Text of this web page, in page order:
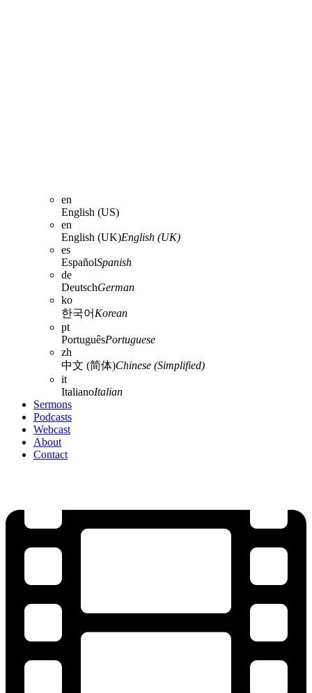
en
English (US)
en
English (UK)English (UK)
es
EspañolSpanish
de
DeutschGerman
ko
한국어 Korean
pt
PortuguêsPortuguese
zh
中文 (简体)Chinese (Simplified)
it
ItalianoItalian
Sermons
Podcasts
Webcast
About
Contact